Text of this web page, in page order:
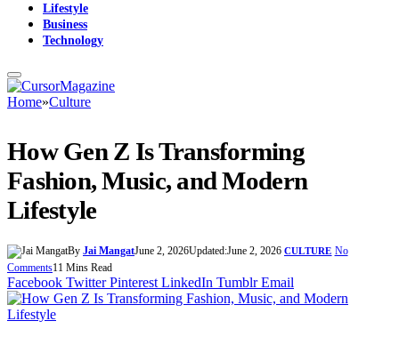
Lifestyle
Business
Technology
Home»Culture
How Gen Z Is Transforming
Fashion, Music, and Modern
Lifestyle
By Jai MangatJune 2, 2026Updated:June 2, 2026 CULTURE No
Comments11 Mins Read
Facebook Twitter Pinterest LinkedIn Tumblr Email